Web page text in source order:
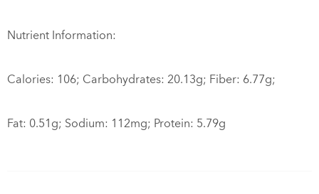
Nutrient Information:
Calories: 106; Carbohydrates: 20.13g; Fiber: 6.77g;
Fat: 0.51g; Sodium: 112mg; Protein: 5.79g